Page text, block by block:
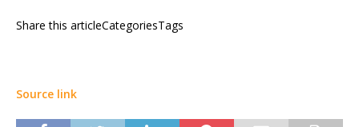
Share this articleCategoriesTags
Source link